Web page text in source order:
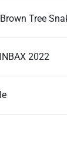
Tree
2022